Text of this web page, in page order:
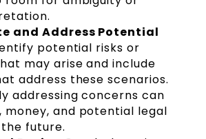
and Address Potential
potential risks or
may arise and include
address these scenarios.
addressing concerns can
money, and potential legal
future.